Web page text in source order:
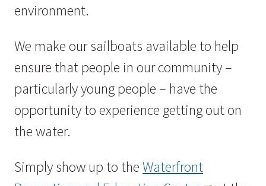
environment.
We make our sailboats available to help
ensure that people in our community –
particularly young people – have the
opportunity to experience getting out on
the water.
Simply show up to theWaterfront